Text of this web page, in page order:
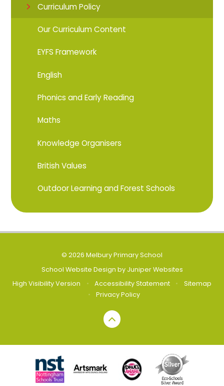
Curriculum Policy
Our Curriculum Content
EYFS Framework
English
Phonics and Early Reading
Maths
Knowledge Organisers
British Values
Outdoor Learning and Forest Schools
© 2026 Melbury Primary School
School Website Design by Juniper Websites
High Visibility Version
• Accessibility Statement •
Sitemap
•
Privacy Policy